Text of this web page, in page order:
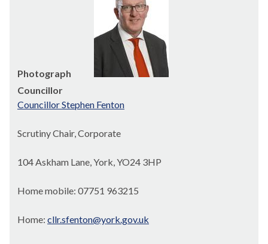
Photograph
Councillor
Councillor Stephen Fenton
Scrutiny Chair, Corporate
104 Askham Lane, York, YO24 3HP
Home mobile: 07751 963215
Home: cllr.sfenton@york.gov.uk